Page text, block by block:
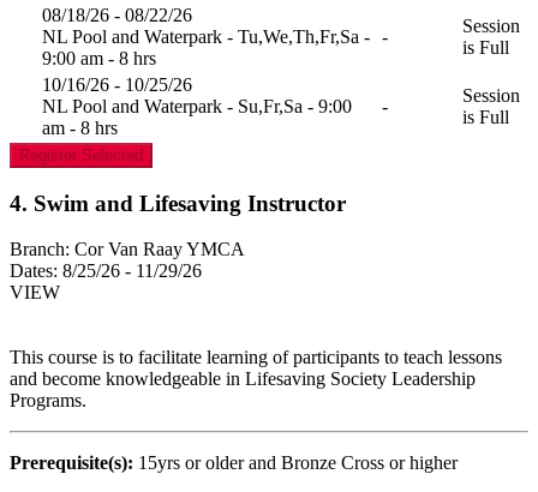
08/18/26 - 08/22/26
NL Pool and Waterpark - Tu,We,Th,Fr,Sa -
9:00 am - 8 hrs
-
Session
is Full
10/16/26 - 10/25/26
NL Pool and Waterpark - Su,Fr,Sa - 9:00
am - 8 hrs
-
Session
is Full
Register Selected
4. Swim and Lifesaving Instructor
Branch: Cor Van Raay YMCA
Dates: 8/25/26 - 11/29/26
VIEW
This course is to facilitate learning of participants to teach lessons
and become knowledgeable in Lifesaving Society Leadership
Programs.
Prerequisite(s): 15yrs or older and Bronze Cross or higher